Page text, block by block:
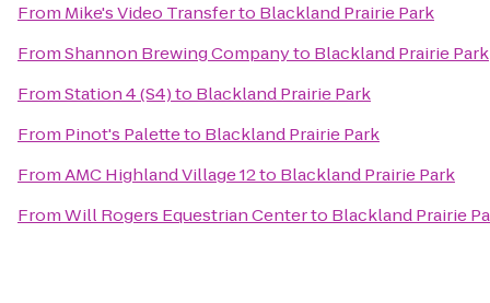
From Mike's Video Transferto Blackland Prairie Park
FromShannon Brewing Companyto Blackland Prairie Park
FromStation 4 (S4)to Blackland Prairie Park
From Pinot's Paletteto Blackland Prairie Park
FromAMC Highland Village 12to Blackland Prairie Park
FromWill Rogers Equestrian Centerto Blackland Prairie